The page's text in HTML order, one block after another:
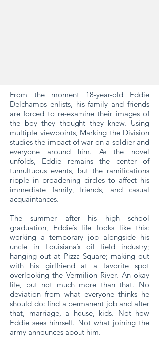
From the moment 18-year-old Eddie
Delchamps enlists, his family and friends
are forced to re-examine their images of
the boy they thought they knew. Using
multiple viewpoints, Marking the Division
studies the impact of war on a soldier and
everyone around him. As the novel
unfolds, Eddie remains the center of
tumultuous events, but the ramifications
ripple in broadening circles to affect his
immediate family, friends, and casual
acquaintances.
The summer after his high school
graduation, Eddie’s life looks like this:
working a temporary job alongside his
uncle in Louisiana’s oil field industry;
hanging out at Pizza Square; making out
with his girlfriend at a favorite spot
overlooking the Vermilion River. An okay
life, but not much more than that. No
deviation from what everyone thinks he
should do: find a permanent job and after
that, marriage, a house, kids. Not how
Eddie sees himself. Not what joining the
army announces about him.